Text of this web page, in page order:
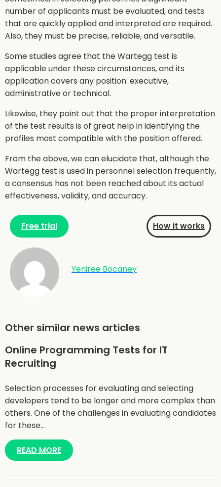
number of applicants must be evaluated, and tests
that are quickly applied and interpreted are required.
Also, they must be precise, reliable, and versatile.
Some studies agree that the Wartegg test is
applicable under these circumstances, and its
application covers any position: executive,
administrative or technical.
Likewise, they point out that the proper interpretation
of the test results is of great help in identifying the
profiles most compatible with the position offered.
From the above, we can elucidate that, although the
Wartegg test is used in personnel selection frequently,
a consensus has not been reached about its actual
effectiveness, validity, and accuracy.
Free trial How it works
Yeniree Bocaney
Other similar news articles
Online Programming Tests for IT
Recruiting
Selection processes for evaluating and selecting
developers tend to be longer and more complex than
others. One of the challenges in evaluating candidates
for these…
READ MORE